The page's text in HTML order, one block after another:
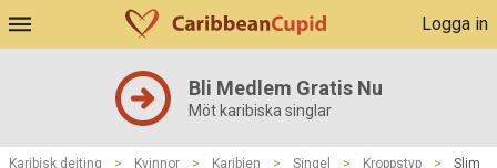
Logga in
Bli Medlem Gratis Nu
Möt karibiska singlar
Karibisk dejting > Kvinnor > Karibien > Singel > Kroppstyp > Slim